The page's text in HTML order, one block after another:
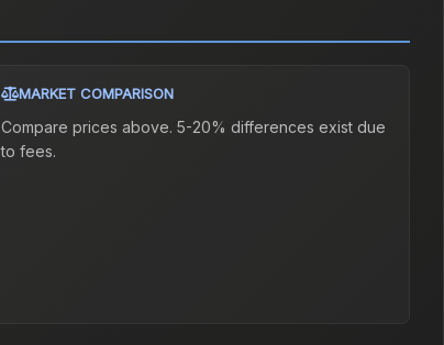
MARKET COMPARISON
Compare prices above. 5-20% differences exist due
to fees.